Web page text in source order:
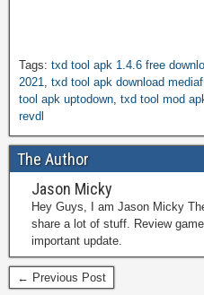
Tags: txd tool apk 1.4.6 free
2021, txd tool apk download
tool apk uptodown, txd tool mod
revdl
The Author
Jason Micky
Hey Guys, I am Jason Micky
share a lot of stuff. Review
important update.
← Previous Post